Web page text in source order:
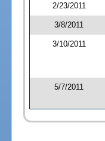
2/23/2011
3/8/2011
3/10/2011
5/7/2011